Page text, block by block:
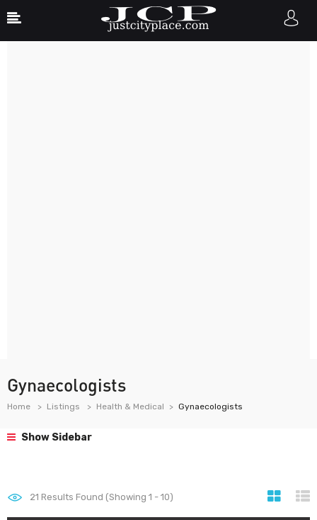
Gynaecologists
Home Listings Health & Medical Gynaecologists
Show Sidebar
21 Results Found (Showing 1 - 10)